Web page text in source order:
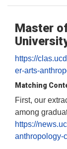
Master
https://
er-arts-
Matching
First, our
among
https://
anthropology-